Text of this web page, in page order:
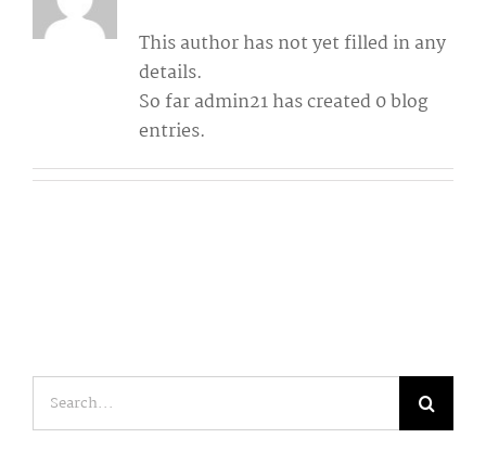
This author has not yet filled in any
details.
So far admin21 has created 0 blog
entries.
Search